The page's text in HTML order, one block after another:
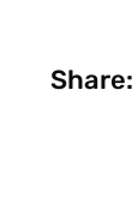
Share: